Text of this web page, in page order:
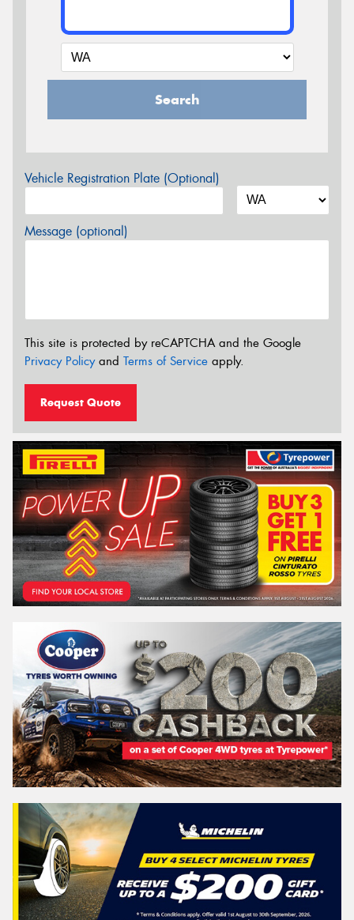
Search
Vehicle Registration Plate (Optional)
Message (optional)
This site is protected by reCAPTCHA and the Google
Privacy Policyand Terms of Service apply.
Request Quote